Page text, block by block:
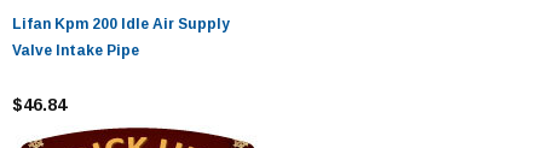
Lifan Kpm 200 Idle Air Supply
Valve Intake Pipe
$46.84